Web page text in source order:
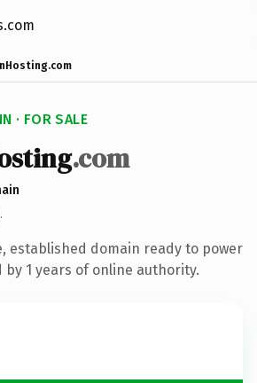
· FOR SALE
.com
·
established domain ready to power
by 1 years of online authority.